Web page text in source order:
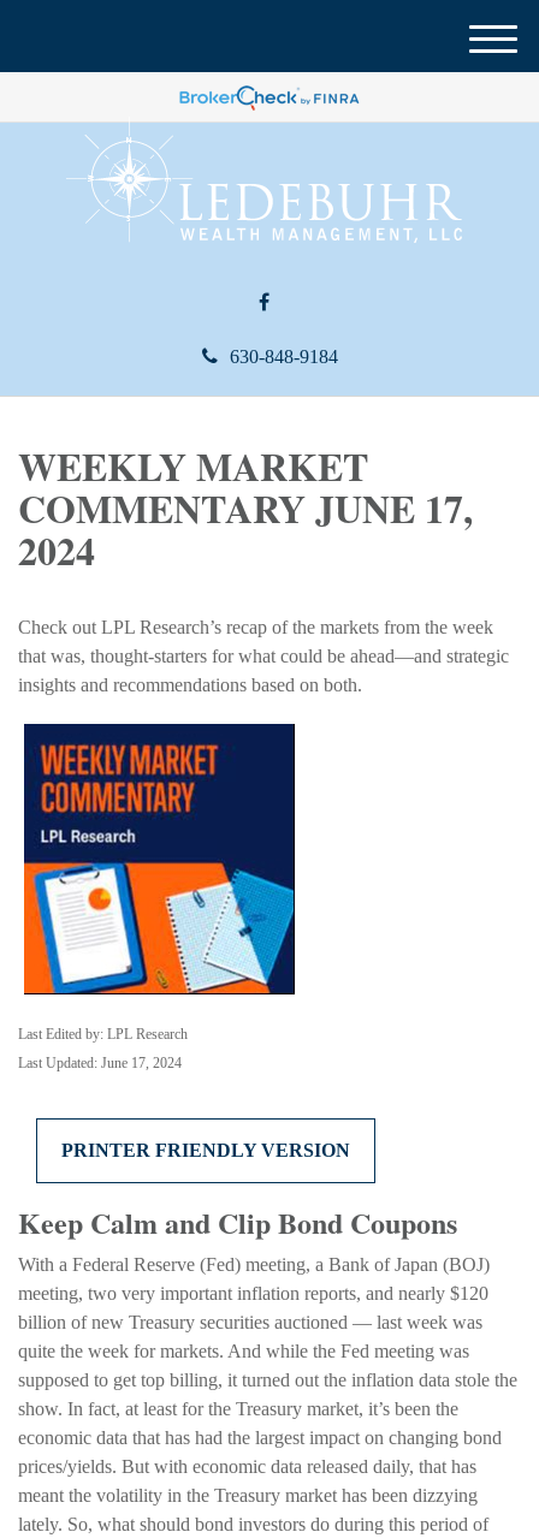
630-848-9184
M
e
WEEKLY MARKET
COMMENTARY JUNE 17,
2024
Check out LPL Research’s recap of the markets from the week
that was, thought-starters for what could be ahead—and strategic
insights and recommendations based on both.
Last Edited by: LPL Research
Last Updated: June 17, 2024
PRINTER FRIENDLY VERSION
Keep Calm and Clip Bond Coupons
With a Federal Reserve (Fed) meeting, a Bank of Japan (BOJ)
meeting, two very important inflation reports, and nearly $120
billion of new Treasury securities auctioned — last week was
quite the week for markets. And while the Fed meeting was
supposed to get top billing, it turned out the inflation data stole the
show. In fact, at least for the Treasury market, it’s been the
economic data that has had the largest impact on changing bond
prices/yields. But with economic data released daily, that has
meant the volatility in the Treasury market has been dizzying
lately. So, what should bond investors do during this period of